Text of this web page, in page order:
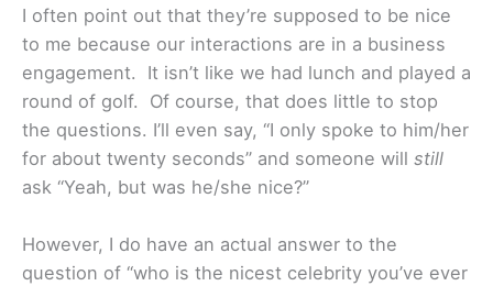
I often point out that they’re supposed to be nice
to me because our interactions are in a business
engagement. It isn’t like we had lunch and played a
round of golf. Of course, that does little to stop
the questions. I’ll even say, “I only spoke to him/her
for about twenty seconds” and someone will still
ask “Yeah, but was he/she nice?”
However, I do have an actual answer to the
question of “who is the nicest celebrity you’ve ever